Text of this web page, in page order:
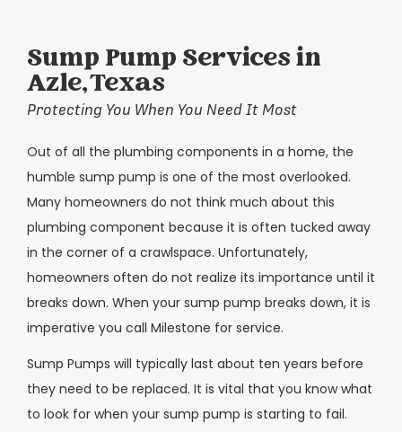
Sump Pump Services in
Azle, Texas
Protecting You When You Need It Most
Out of all the plumbing components in a home, the
humble sump pump is one of the most overlooked.
Many homeowners do not think much about this
plumbing component because it is often tucked away
in the corner of a crawlspace. Unfortunately,
homeowners often do not realize its importance until it
breaks down. When your sump pump breaks down, it is
imperative you call Milestone for service.
Sump Pumps will typically last about ten years before
they need to be replaced. It is vital that you know what
to look for when your sump pump is starting to fail.